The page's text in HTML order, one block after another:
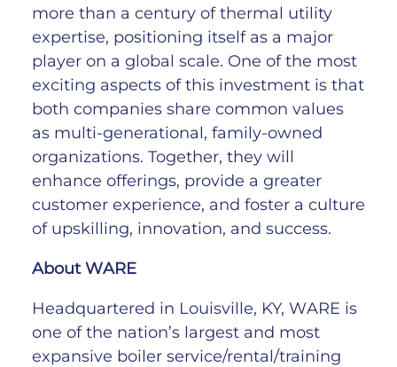
more than a century of thermal utility
expertise, positioning itself as a major
player on a global scale. One of the most
exciting aspects of this investment is that
both companies share common values
as multi-generational, family-owned
organizations. Together, they will
enhance offerings, provide a greater
customer experience, and foster a culture
of upskilling, innovation, and success.
About WARE
Headquartered in Louisville, KY, WARE is
one of the nation’s largest and most
expansive boiler service/rental/training